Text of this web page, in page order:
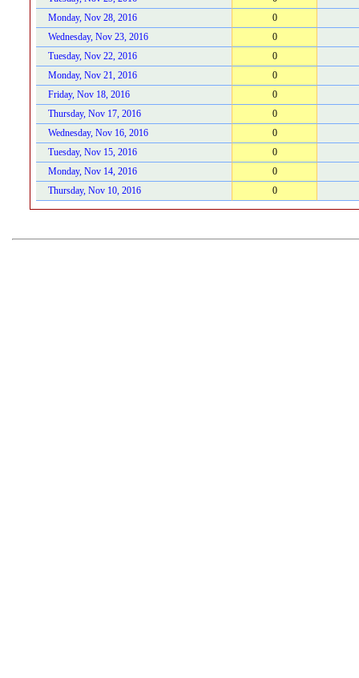
Monday, Nov 28, 2016
0
Wednesday, Nov 23, 2016
0
Tuesday, Nov 22, 2016
0
Monday, Nov 21, 2016
0
Friday, Nov 18, 2016
0
Thursday, Nov 17, 2016
0
Wednesday, Nov 16, 2016
0
Tuesday, Nov 15, 2016
0
Monday, Nov 14, 2016
0
Thursday, Nov 10, 2016
0